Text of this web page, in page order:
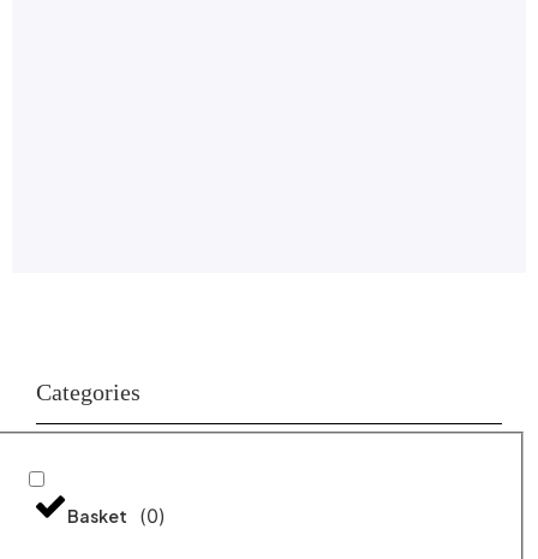
Categories
Basket (0)